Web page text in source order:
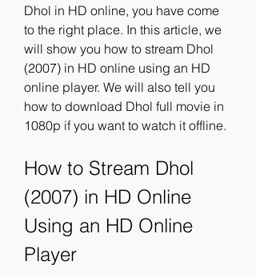
Dhol in HD online, you have come
to the right place. In this article, we
will show you how to stream Dhol
(2007) in HD online using an HD
online player. We will also tell you
how to download Dhol full movie in
1080p if you want to watch it offline.
How to Stream Dhol
(2007) in HD Online
Using an HD Online
Player